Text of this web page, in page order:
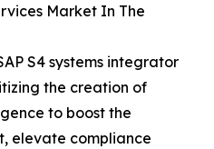
Market In The
S4 systems integrator
the creation of
to boost the
elevate compliance